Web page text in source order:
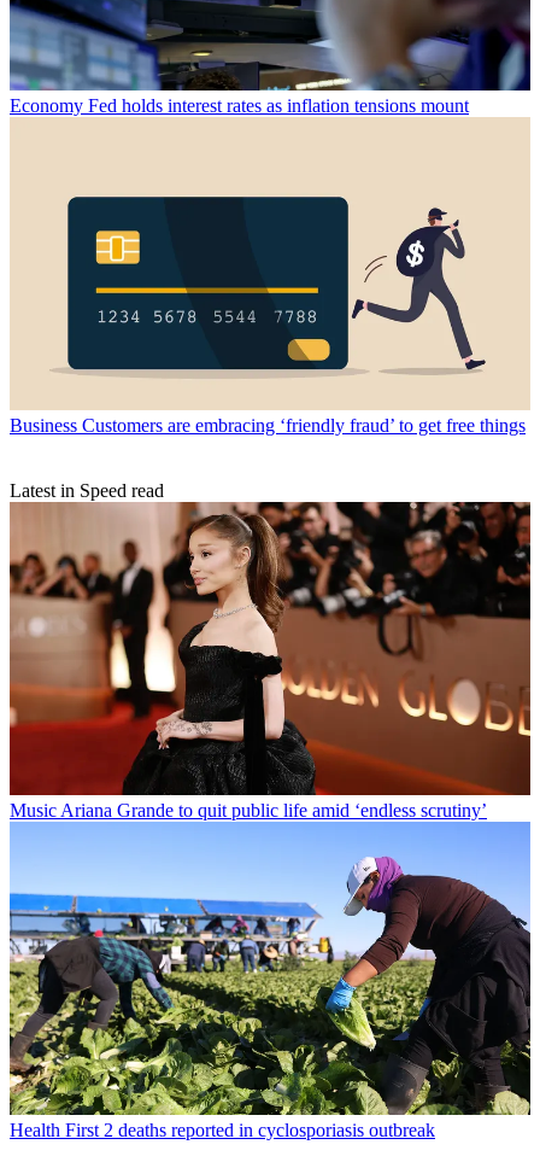
Economy Fed holds interest rates as inflation tensions mount
Business Customers are embracing ‘friendly fraud’ to get free things
Latest in Speed read
Music Ariana Grande to quit public life amid ‘endless scrutiny’
Health First 2 deaths reported in cyclosporiasis outbreak